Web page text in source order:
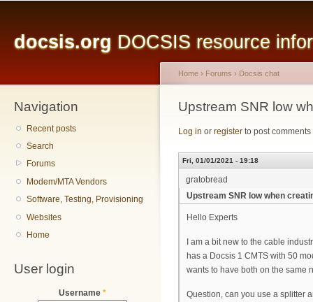
docsis.org DOCSIS resource
Navigation
Recent posts
Search
Forums
Modem/MTA Vendors
Software, Testing, Provisioning
Websites
Home
User login
Username *
You are here
Home › Forums › Docsis chat
Upstream SNR low
Log in or register to post comments
Fri, 01/01/2021 - 19:18
gratobread
Upstream SNR low when
Hello Experts
I am a bit new to the cable
has a Docsis 1 CMTS with 50
wants to have both on the same
Question, can you use a splitter